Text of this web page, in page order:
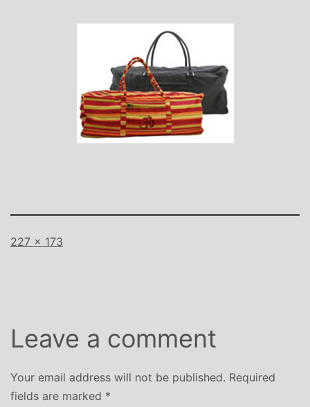
Full
227 × 173
Leave a comment
Your email address will not be published. Required
fields are marked *